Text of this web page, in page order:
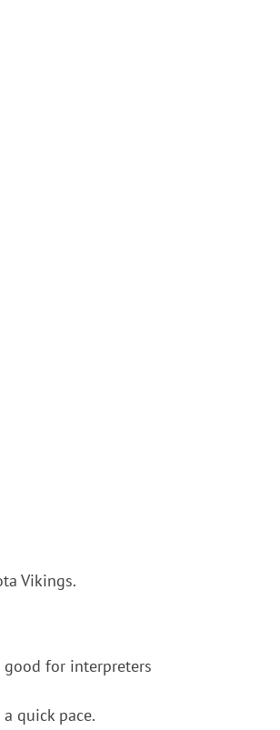
Vikings.
for interpreters
quick pace.